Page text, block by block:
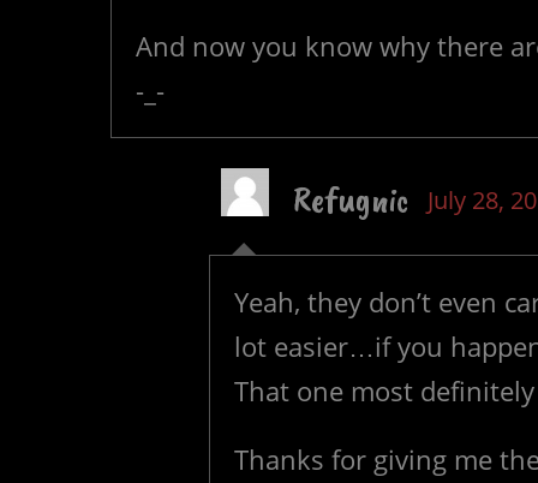
And now you know why there
-_-
Refugnic July 28,
Yeah, they don’t even
lot easier…if you
That one most
Thanks for giving me